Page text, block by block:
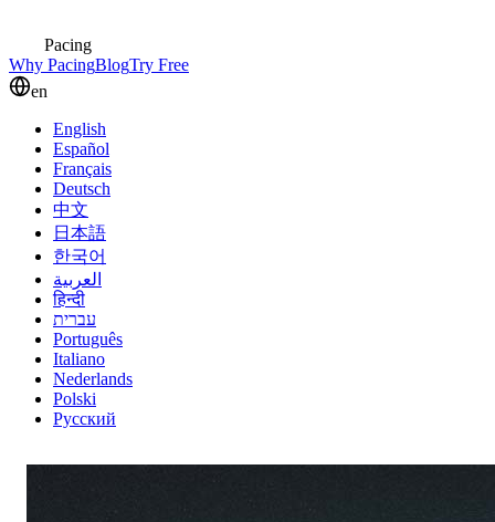
Pacing
Why PacingBlogTry Free
en
English
Español
Français
Deutsch
中文
日本語
한국어
العربية
हिन्दी
עברית
Português
Italiano
Nederlands
Polski
Русский